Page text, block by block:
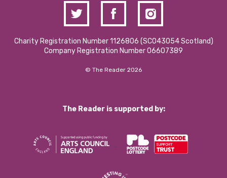
Charity Registration Number 1126806 (SCO43054 Scotland)
Company Registration Number 06607389
© The Reader 2026
The Reader is supported by: